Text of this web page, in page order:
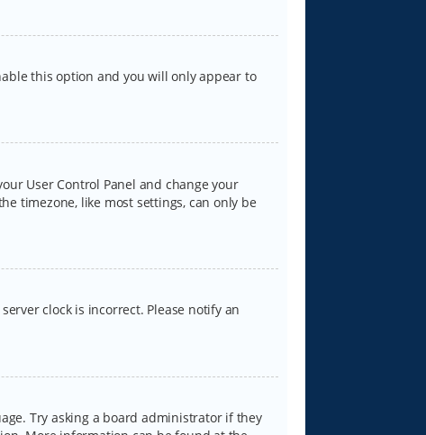
this option and you will only appear to
User Control Panel and change your
timezone, like most settings, can only be
clock is incorrect. Please notify an
Try asking a board administrator if they